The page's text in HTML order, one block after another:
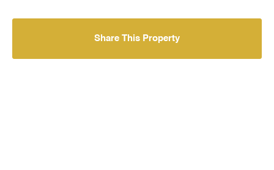
Share This Property